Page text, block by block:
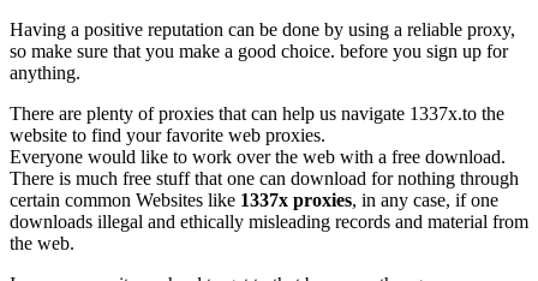
Having a positive reputation can be done by using a reliable proxy,
so make sure that you make a good choice. before you sign up for
anything.
There are plenty of proxies that can help us navigate 1337x.to the
website to find your favorite web proxies.
Everyone would like to work over the web with a free download.
There is much free stuff that one can download for nothing through
certain common Websites like 1337x proxies, in any case, if one
downloads illegal and ethically misleading records and material from
the web.